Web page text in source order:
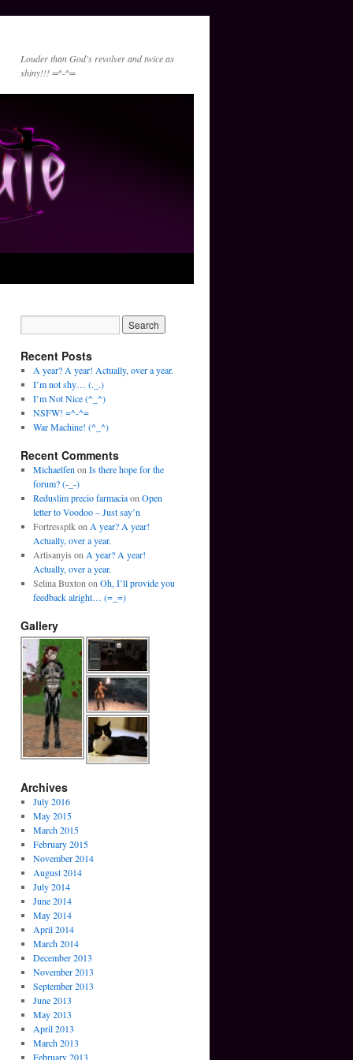
Louder than God's revolver and twice as
shiny!!! =^-^=
Recent Posts
A year? A year! Actually, over a year.
I’m not shy… (._.)
I’m Not Nice (^_^)
NSFW! =^-^=
War Machine! (^_^)
Recent Comments
Michaelfen on Is there hope for the
forum? (-_-)
Reduslim precio farmaciaon Open
letter to Voodoo – Just say’n
Fortressplkon A year? A year!
Actually, over a year.
Artisanyis on A year? A year!
Actually, over a year.
Selina Buxton on Oh, I’ll provide you
feedback alright… (=_=)
Gallery
Archives
July 2016
May 2015
March 2015
February 2015
November 2014
August 2014
July 2014
June 2014
May 2014
April 2014
March 2014
December 2013
November 2013
September 2013
June 2013
May 2013
April 2013
March 2013
February 2013